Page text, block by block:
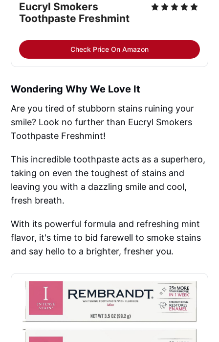
Eucryl Smokers
Toothpaste Freshmint
Check Price On Amazon
Wondering Why We Love It
Are you tired of stubborn stains ruining your
smile? Look no further than Eucryl Smokers
Toothpaste Freshmint!
This incredible toothpaste acts as a superhero,
taking on even the toughest of stains and
leaving you with a dazzling smile and cool,
fresh breath.
With its powerful formula and refreshing mint
flavor, it's time to bid farewell to smoke stains
and say hello to a brighter, fresher you.